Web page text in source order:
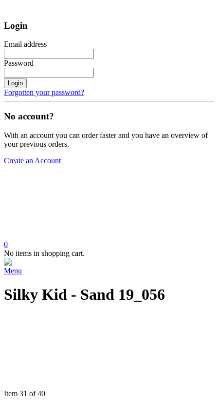
Login
Email address
Password
Login
Forgotten your password?
No account?
With an account you can order faster and you have an overview of
your previous orders.
Create an Account
0
No items in shopping cart.
Menu
Silky Kid - Sand 19_056
Item 31 of 40